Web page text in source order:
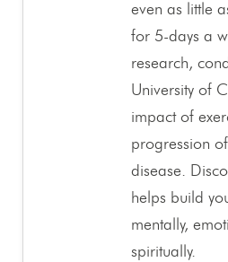
even as little
for 5-days a
research,
University of
impact of
progression
disease.
helps build
mentally,
spiritually.